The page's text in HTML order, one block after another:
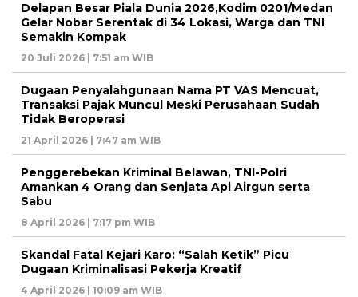
Delapan Besar Piala Dunia 2026,Kodim 0201/Medan
Gelar Nobar Serentak di 34 Lokasi, Warga dan TNI
Semakin Kompak
20 Juli 2026 | 7:51 am WIB
Dugaan Penyalahgunaan Nama PT VAS Mencuat,
Transaksi Pajak Muncul Meski Perusahaan Sudah
Tidak Beroperasi
21 April 2026 | 7:47 am WIB
Penggerebekan Kriminal Belawan, TNI-Polri
Amankan 4 Orang dan Senjata Api Airgun serta
Sabu
8 April 2026 | 7:17 pm WIB
Skandal Fatal Kejari Karo: “Salah Ketik” Picu
Dugaan Kriminalisasi Pekerja Kreatif
4 April 2026 | 10:09 am WIB